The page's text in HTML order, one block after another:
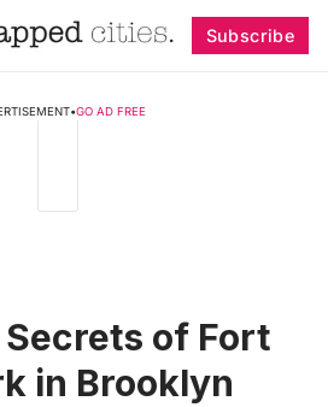
Subscribe
•GO AD FREE
Secrets of Fort
in Brooklyn